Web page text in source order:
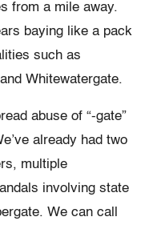
from a mile away.
baying like a pack
such as
Whitewatergate.
abuse of “-gate”
already had two
multiple
involving state
We can call